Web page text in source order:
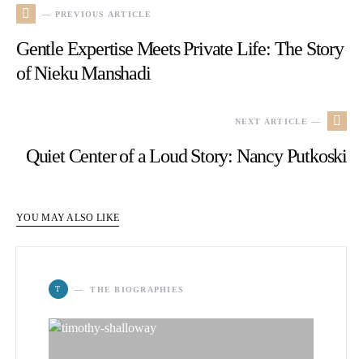
— PREVIOUS ARTICLE
Gentle Expertise Meets Private Life: The Story
of Nieku Manshadi
NEXT ARTICLE —
Quiet Center of a Loud Story: Nancy Putkoski
YOU MAY ALSO LIKE
T THE BIOGRAPHIES